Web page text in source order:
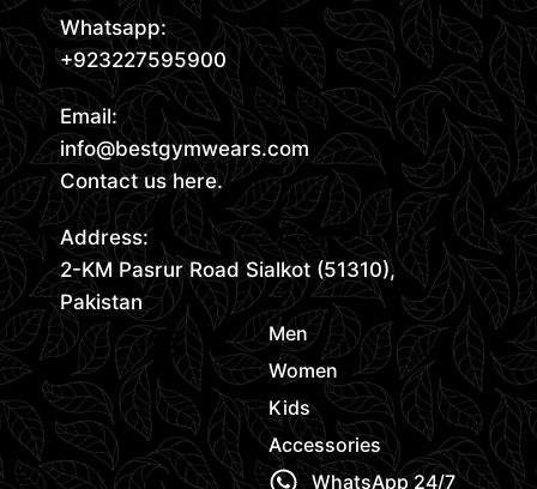
Whatsapp:
+923227595900
Email:
info@bestgymwears.com
Contact us here.
Address:
2-KM Pasrur Road Sialkot (51310),
Pakistan
Men
Women
Kids
Accessories
WhatsApp 24/7